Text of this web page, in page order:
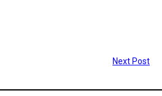
Next Post